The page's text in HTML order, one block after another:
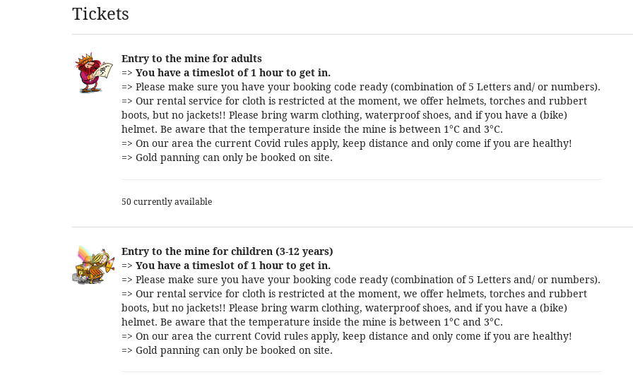
Products
Tickets
Entry to the mine for adults
=> You have a timeslot of 1 hour to get in.
=> Please make sure you have your booking code ready (combination of 5 Letters and/ or numbers).
=> Our rental service for cloth is restricted at the moment, we offer helmets, torches and rubbert
boots, but no jackets!! Please bring warm clothing, waterproof shoes, and if you have a (bike)
helmet. Be aware that the temperature inside the mine is between 1°C and 3°C.
=> On our area the current Covid rules apply, keep distance and only come if you are healthy!
=> Gold panning can only be booked on site.
50 currently available
Entry to the mine for children (3-12 years)
=> You have a timeslot of 1 hour to get in.
=> Please make sure you have your booking code ready (combination of 5 Letters and/ or numbers).
=> Our rental service for cloth is restricted at the moment, we offer helmets, torches and rubbert
boots, but no jackets!! Please bring warm clothing, waterproof shoes, and if you have a (bike)
helmet. Be aware that the temperature inside the mine is between 1°C and 3°C.
=> On our area the current Covid rules apply, keep distance and only come if you are healthy!
=> Gold panning can only be booked on site.